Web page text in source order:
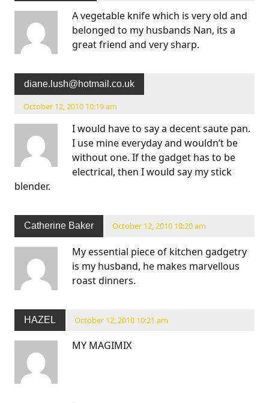
A vegetable knife which is very old and
belonged to my husbands Nan, its a
great friend and very sharp.
diane.lush@hotmail.co.uk
October 12, 2010 10:19 am
I would have to say a decent saute pan.
I use mine everyday and wouldn’t be
without one. If the gadget has to be
electrical, then I would say my stick
blender.
Catherine Baker October 12, 2010 10:20 am
My essential piece of kitchen gadgetry
is my husband, he makes marvellous
roast dinners.
HAZEL October 12, 2010 10:21 am
MY MAGIMIX